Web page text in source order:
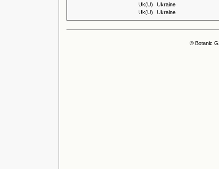
Uk(U)
Ukraine
Uk(U)
Ukraine
© Botanic